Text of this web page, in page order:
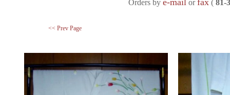
Orders by e-mail orfax ( 81-
<< Prev Page